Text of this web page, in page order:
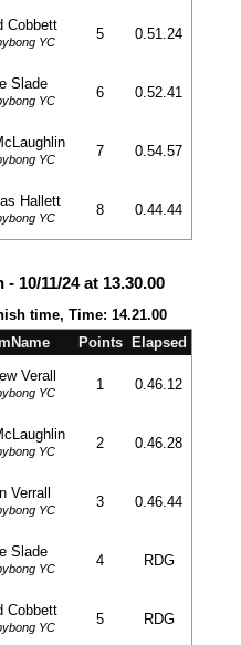
Cobbett
YC 5 0.51.24
Slade
YC 6 0.52.41
YC 7 0.54.57
Hallett
YC 8 0.44.44
10/11/24 at 13.30.00
time, Time: 14.21.00
Points Elapsed
Verall
YC 1 0.46.12
YC 2 0.46.28
Verrall
YC 3 0.46.44
Slade
YC 4 RDG
Cobbett
YC 5 RDG